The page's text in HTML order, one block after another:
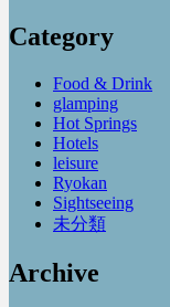
Category
Food & Drink
glamping
Hot Springs
Hotels
leisure
Ryokan
Sightseeing
未分類
Archive